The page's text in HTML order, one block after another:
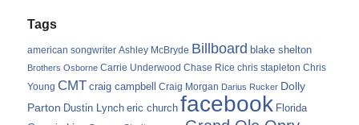
Tags
american songwriter Ashley McBryde Billboard blake shelton
Brothers Osborne Carrie Underwood Chase Rice chris stapleton Chris
Young CMT craig campbell Craig Morgan Darius Rucker Dolly
Parton Dustin Lynch eric church facebook Florida